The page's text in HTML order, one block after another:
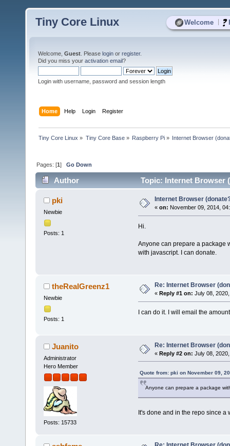
Welcome
Tiny Core Linux
Welcome, Guest . Please login or register.
Did you miss your activation email?
Login with username, password and session length
Home Help Login Register
Tiny Core Linux » Tiny Core Base» Raspberry Pi» Internet Browser
Pages: [1]Go Down
Author Topic: Internet Browser
pki
Newbie
Posts: 1
Internet Browser
« on: November 09, 2014,
Hi.
Anyone can prepare a package
with javascript. I can donate.
theRealGreenz1
Newbie
Posts: 1
Re: Internet Browser
« Reply #1 on: July 08,
I can do it. I will email the
Juanito
Administrator
Hero Member
Posts: 15733
Re: Internet Browser
« Reply #2 on: July 08,
Quote from: pki on November 09,
Anyone can prepare a package
It's done and in the repo since a